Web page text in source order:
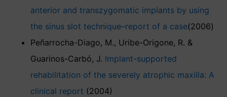
anterior and transzygomatic implants by using
the sinus slot technique–report of a case(2006)
Peñarrocha-Diago, M., Uribe-Origone, R. &
Guarinos-Carbó, J. Implant-supported
rehabilitation of the severely atrophic maxilla: A
clinical report (2004)